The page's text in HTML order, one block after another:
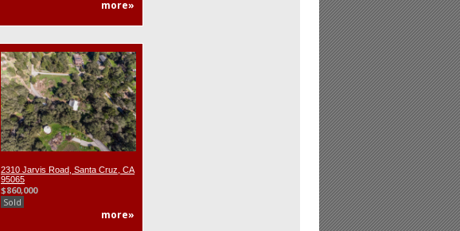
more»
2310 Jarvis Road, Santa Cruz, CA
95065
$860,000
Sold
more»